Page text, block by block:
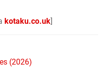
kotaku.co.uk]
(2026)